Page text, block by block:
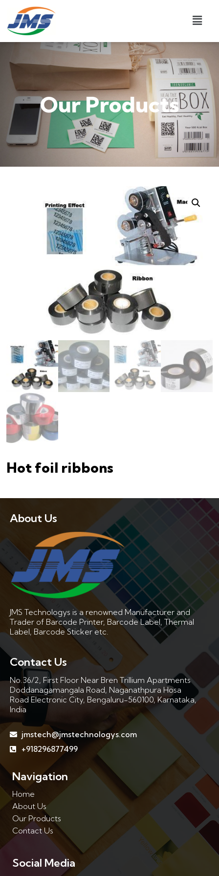
Our Products
Hot foil ribbons
About Us
JMS Technologys is a renowned Manufacturer and
Trader of Barcode Printer, Barcode Label, Thermal
Label, Barcode Sticker etc.
Contact Us
No.36/2, First Floor Near Bren Trillium Apartments
Doddanagamangala Road, Naganathpura Hosa
Road Electronic City, Bengaluru-560100, Karnataka,
India
jmstech@jmstechnologys.com
+918296877499
Navigation
Home
About Us
Our Products
Contact Us
Social Media